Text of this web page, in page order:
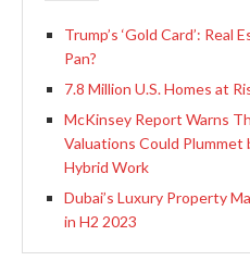
Trump’s ‘Gold Card’: Real
Pan?
7.8 Million U.S. Homes at
McKinsey Report Warns
Valuations Could Plummet
Hybrid Work
Dubai’s Luxury Property
in H2 2023